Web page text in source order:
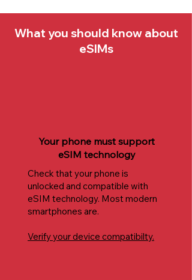
What you should know about
eSIMs
Your phone must support
eSIM technology
Check that your phone is
unlocked and compatible with
eSIM technology. Most modern
smartphones are.
Verify your device compatibilty.